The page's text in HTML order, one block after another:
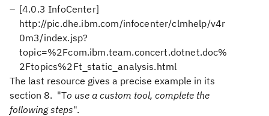
[4.0.3 InfoCenter]
http://pic.dhe.ibm.com/infocenter/clmhelp/v4r
0m3/index.jsp?
topic=%2Fcom.ibm.team.concert.dotnet.doc%
2Ftopics%2Ft_static_analysis.html
The last resource gives a precise example in its
section 8. "To use a custom tool, complete the
following steps".